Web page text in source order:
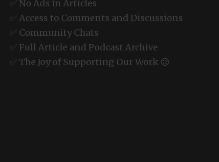
✅ No Ads in Articles
✅ Access to Comments and Discussions
✅ Community Chats
✅ Full Article and Podcast Archive
✅ The Joy of Supporting Our Work 😉